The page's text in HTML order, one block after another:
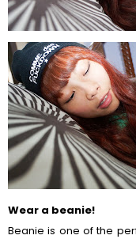
Wear a beanie!
Beanie is one of the